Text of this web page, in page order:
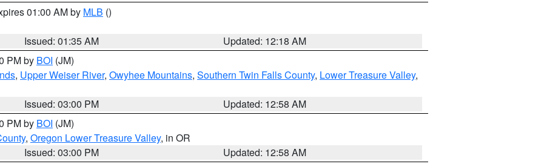
01:00 AM by MLB ()
Issued: 01:35 AM
Updated: 12:18 AM
PM by BOI (JM)
, Upper Weiser River, Owyhee Mountains, Southern Twin Falls County, Lower Treasure Valley,
Issued: 03:00 PM
Updated: 12:58 AM
PM by BOI (JM)
, Oregon Lower Treasure Valley, in OR
Issued: 03:00 PM
Updated: 12:58 AM